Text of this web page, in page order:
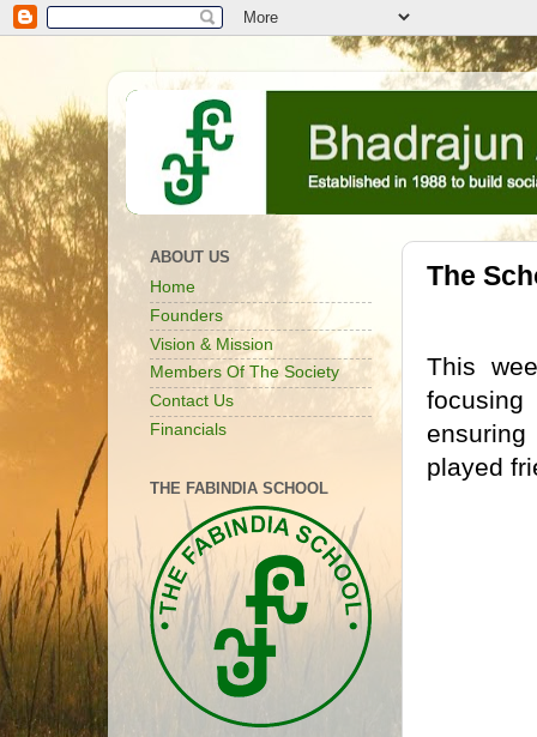
The
This
focusing
played
ABOUT US
Home
Founders
Vision & Mission
Members Of The Society
Contact Us
Financials
THE FABINDIA SCHOOL